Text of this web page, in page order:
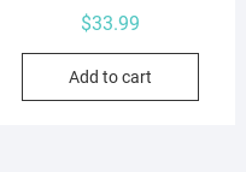
$33.99
Add to cart